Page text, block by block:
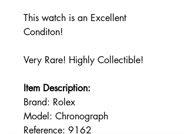
This watch is an Excellent
Conditon!
Very Rare! Highly Collectible!
Item Description:
Brand: Rolex
Model: Chronograph
Reference: 9162